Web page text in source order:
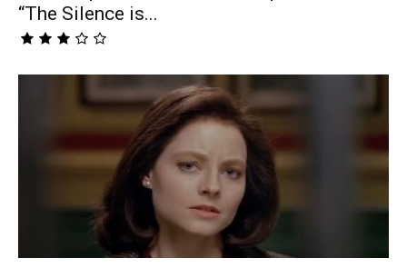
“The Silence is...